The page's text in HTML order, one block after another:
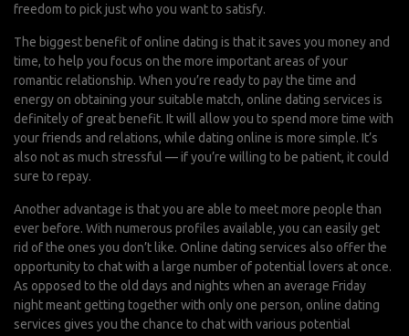
freedom to pick just who you want to satisfy.
The biggest benefit of online dating is that it saves you money and
time, to help you focus on the more important areas of your
romantic relationship. When you’re ready to pay the time and
energy on obtaining your suitable match, online dating services is
definitely of great benefit. It will allow you to spend more time with
your friends and relations, while dating online is more simple. It’s
also not as much stressful — if you’re willing to be patient, it could
sure to repay.
Another advantage is that you are able to meet more people than
ever before. With numerous profiles available, you can easily get
rid of the ones you don’t like. Online dating services also offer the
opportunity to chat with a large number of potential lovers at once.
As opposed to the old days and nights when an average Friday
night meant getting together with only one person, online dating
services gives you the chance to chat with various potential